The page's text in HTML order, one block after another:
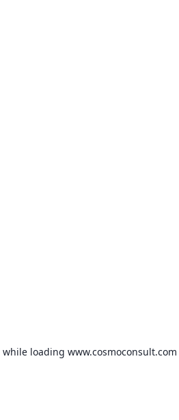
while loading www.cosmoconsult.com